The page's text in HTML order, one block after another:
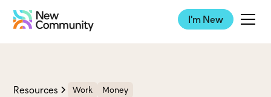
I'm New
Resources Work Money